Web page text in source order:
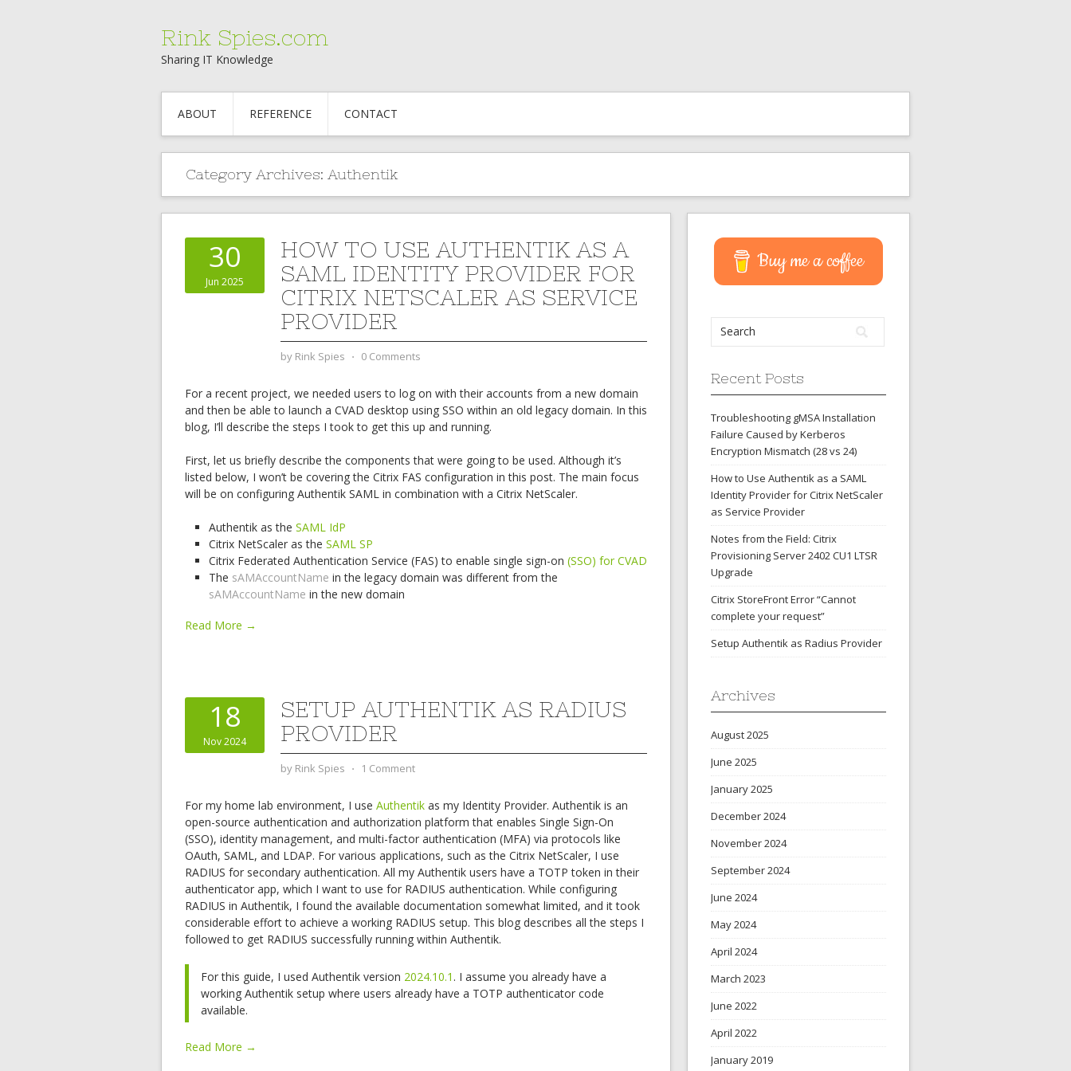
OK
Rink Spies.com
Sharing IT Knowledge
ABOUT REFERENCE CONTACT
Category Archives: Authentik
30
Jun 2025
HOW TO USE AUTHENTIK AS A
SAML IDENTITY PROVIDER FOR
CITRIX NETSCALER AS SERVICE
PROVIDER
by Rink Spies ⋅ 0 Comments
For a recent project, we needed users to log on with their accounts from a new domain
and then be able to launch a CVAD desktop using SSO within an old legacy domain. In this
blog, I’ll describe the steps I took to get this up and running.
First, let us briefly describe the components that were going to be used. Although it’s
listed below, I won’t be covering the Citrix FAS configuration in this post. The main focus
will be on configuring Authentik SAML in combination with a Citrix NetScaler.
Authentik as the SAML IdP
Citrix NetScaler as the SAML SP
Citrix Federated Authentication Service (FAS) to enable single sign-on (SSO) for CVAD
The sAMAccountName in the legacy domain was different from the
sAMAccountName in the new domain
Read More →
18
Nov 2024
SETUP AUTHENTIK AS RADIUS
PROVIDER
by Rink Spies ⋅ 1 Comment
For my home lab environment, I use Authentik as my Identity Provider. Authentik is an
open-source authentication and authorization platform that enables Single Sign-On
(SSO), identity management, and multi-factor authentication (MFA) via protocols like
OAuth, SAML, and LDAP. For various applications, such as the Citrix NetScaler, I use
RADIUS for secondary authentication. All my Authentik users have a TOTP token in their
authenticator app, which I want to use for RADIUS authentication. While configuring
RADIUS in Authentik, I found the available documentation somewhat limited, and it took
considerable effort to achieve a working RADIUS setup. This blog describes all the steps I
followed to get RADIUS successfully running within Authentik.
For this guide, I used Authentik version 2024.10.1 . I assume you already have a
working Authentik setup where users already have a TOTP authenticator code
available.
Read More →
Buy me a coffee
Recent Posts
Troubleshooting gMSA Installation
Failure Caused by Kerberos
Encryption Mismatch (28 vs 24)
How to Use Authentik as a SAML
Identity Provider for Citrix NetScaler
as Service Provider
Notes from the Field: Citrix
Provisioning Server 2402 CU1 LTSR
Upgrade
Citrix StoreFront Error “Cannot
complete your request”
Setup Authentik as Radius Provider
Archives
August 2025
June 2025
January 2025
December 2024
November 2024
September 2024
June 2024
May 2024
April 2024
March 2023
June 2022
April 2022
January 2019